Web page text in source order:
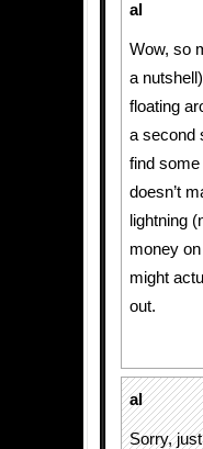
al
Wow, so
a
floating
a second
find some
doesn’t
lightning
money
might
out.
al
Sorry,